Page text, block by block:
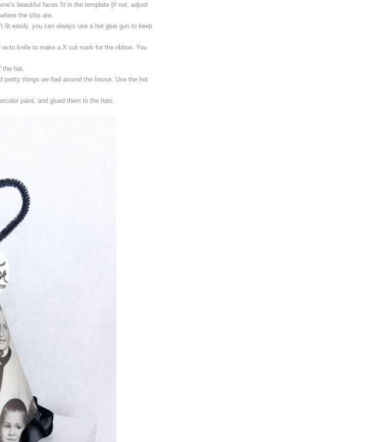
beautiful faces fit in the template {if not, adjust
the slits are.
fit easily, you can always use a hot glue gun to keep
knife to make a X cut mark for the ribbon. You
hat.
things we had around the house. Use the hot
paint, and glued them to the hats.